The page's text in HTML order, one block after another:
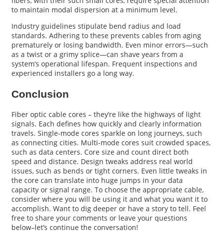
to maintain modal dispersion at a minimum level.
Industry guidelines stipulate bend radius and load
standards. Adhering to these prevents cables from aging
prematurely or losing bandwidth. Even minor errors—such
as a twist or a grimy splice—can shave years from a
system’s operational lifespan. Frequent inspections and
experienced installers go a long way.
Conclusion
Fiber optic cable cores – they’re like the highways of light
signals. Each defines how quickly and clearly information
travels. Single-mode cores sparkle on long journeys, such
as connecting cities. Multi-mode cores suit crowded spaces,
such as data centers. Core size and count direct both
speed and distance. Design tweaks address real world
issues, such as bends or tight corners. Even little tweaks in
the core can translate into huge jumps in your data
capacity or signal range. To choose the appropriate cable,
consider where you will be using it and what you want it to
accomplish. Want to dig deeper or have a story to tell. Feel
free to share your comments or leave your questions
below–let’s continue the conversation!